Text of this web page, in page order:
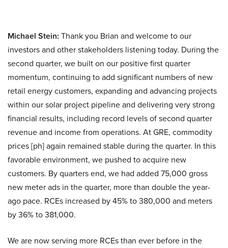
Michael Stein: Thank you Brian and welcome to our
investors and other stakeholders listening today. During the
second quarter, we built on our positive first quarter
momentum, continuing to add significant numbers of new
retail energy customers, expanding and advancing projects
within our solar project pipeline and delivering very strong
financial results, including record levels of second quarter
revenue and income from operations. At GRE, commodity
prices [ph] again remained stable during the quarter. In this
favorable environment, we pushed to acquire new
customers. By quarters end, we had added 75,000 gross
new meter ads in the quarter, more than double the year-
ago pace. RCEs increased by 45% to 380,000 and meters
by 36% to 381,000.
We are now serving more RCEs than ever before in the